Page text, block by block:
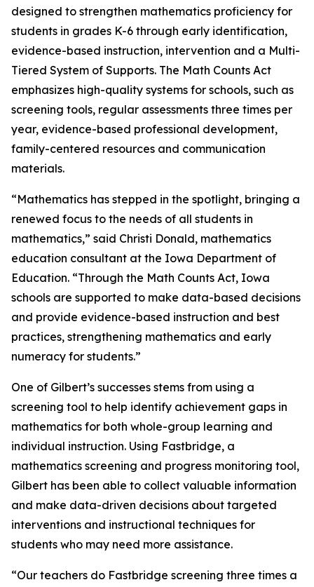
designed to strengthen mathematics proficiency for
students in grades K-6 through early identification,
evidence-based instruction, intervention and a Multi-
Tiered System of Supports. The Math Counts Act
emphasizes high-quality systems for schools, such as
screening tools, regular assessments three times per
year, evidence-based professional development,
family-centered resources and communication
materials.
“Mathematics has stepped in the spotlight, bringing a
renewed focus to the needs of all students in
mathematics,” said Christi Donald, mathematics
education consultant at the Iowa Department of
Education. “Through the Math Counts Act, Iowa
schools are supported to make data-based decisions
and provide evidence-based instruction and best
practices, strengthening mathematics and early
numeracy for students.”
One of Gilbert’s successes stems from using a
screening tool to help identify achievement gaps in
mathematics for both whole-group learning and
individual instruction. Using Fastbridge, a
mathematics screening and progress monitoring tool,
Gilbert has been able to collect valuable information
and make data-driven decisions about targeted
interventions and instructional techniques for
students who may need more assistance.
“Our teachers do Fastbridge screening three times a